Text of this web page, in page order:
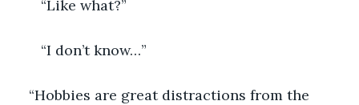
“Like what?”
“I don’t know…”
“Hobbies are great distractions from the